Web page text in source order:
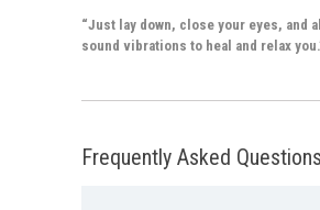
“Just lay down, close your eyes, and
sound vibrations to heal and relax
Frequently Asked Questions